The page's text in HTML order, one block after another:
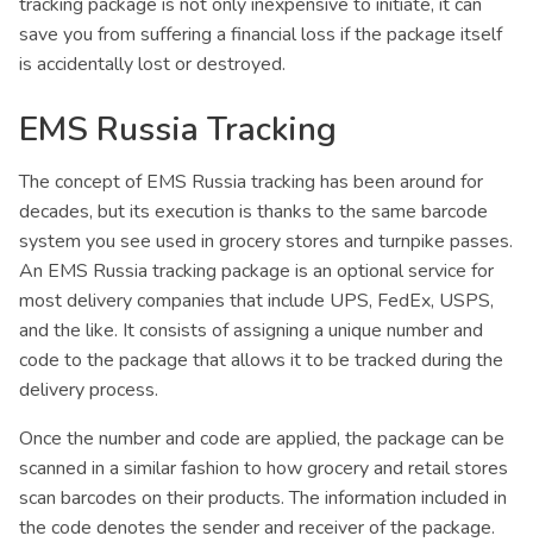
save you from suffering a financial loss if the package itself
is accidentally lost or destroyed.
EMS Russia Tracking
The concept of EMS Russia tracking has been around for
decades, but its execution is thanks to the same barcode
system you see used in grocery stores and turnpike passes.
An EMS Russia tracking package is an optional service for
most delivery companies that include UPS, FedEx, USPS,
and the like. It consists of assigning a unique number and
code to the package that allows it to be tracked during the
delivery process.
Once the number and code are applied, the package can be
scanned in a similar fashion to how grocery and retail stores
scan barcodes on their products. The information included in
the code denotes the sender and receiver of the package.